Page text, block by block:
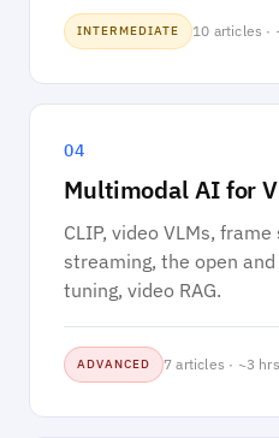
INTERMEDIATE 10 articles ·
04
Multimodal AI for
CLIP, video VLMs,
streaming, the open
tuning, video RAG.
ADVANCED 7 articles · ~3 hrs